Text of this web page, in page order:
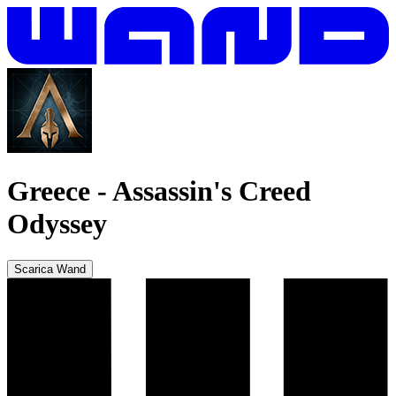
Greece -Assassin's Creed
Odyssey
Scarica Wand